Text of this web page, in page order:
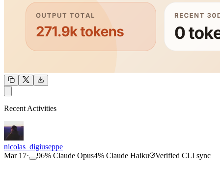
COMMUNITY
Recent Activities
nicolas_digiuseppe
Mar 17· 96% Claude Opus4% Claude Haiku Verified CLI sync